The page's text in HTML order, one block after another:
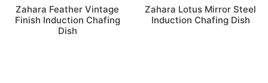
Zahara Feather Vintage
Finish Induction Chafing
Dish
Zahara Lotus Mirror Steel
Induction Chafing Dish